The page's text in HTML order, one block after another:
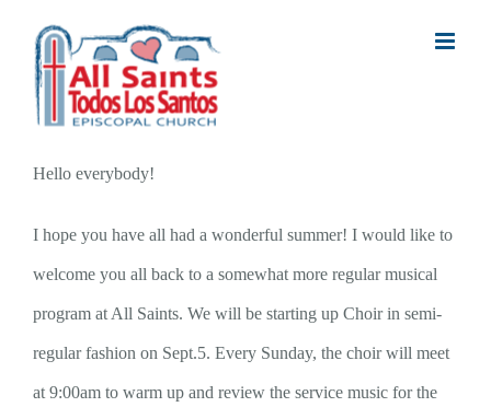
content
Hello everybody!
I hope you have all had a wonderful summer! I would like to
welcome you all back to a somewhat more regular musical
program at All Saints. We will be starting up Choir in semi-
regular fashion on Sept.5. Every Sunday, the choir will meet
at 9:00am to warm up and review the service music for the